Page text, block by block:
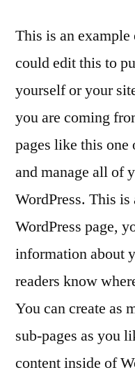
content
This is an example
could edit this to
yourself or your
you are coming
pages like this one
and manage all of
WordPress. This
WordPress page,
information about
readers know
You can create as
sub-pages as you
content inside of